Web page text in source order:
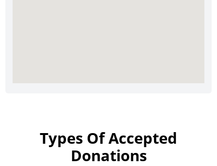
Types Of Accepted
Donations